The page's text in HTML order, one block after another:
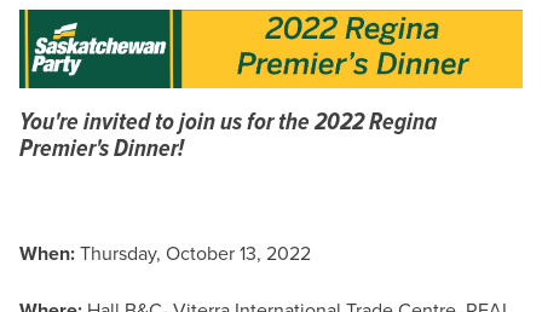
You're invited to join us for the 2022 Regina
Premier's Dinner!
When:Thursday, October 13, 2022